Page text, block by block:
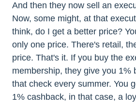
And then they now sell an
Now, some might, at that
think, do I get a better price?
only one price. There's retail,
price. That's it. If you buy the
membership, they give you 1%
that check every summer. You
1% cashback, in that case, a